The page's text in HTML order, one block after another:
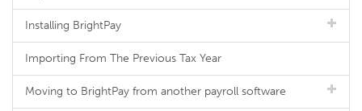
Installing BrightPay
Importing From The Previous Tax Year
Moving to BrightPay from another payroll software